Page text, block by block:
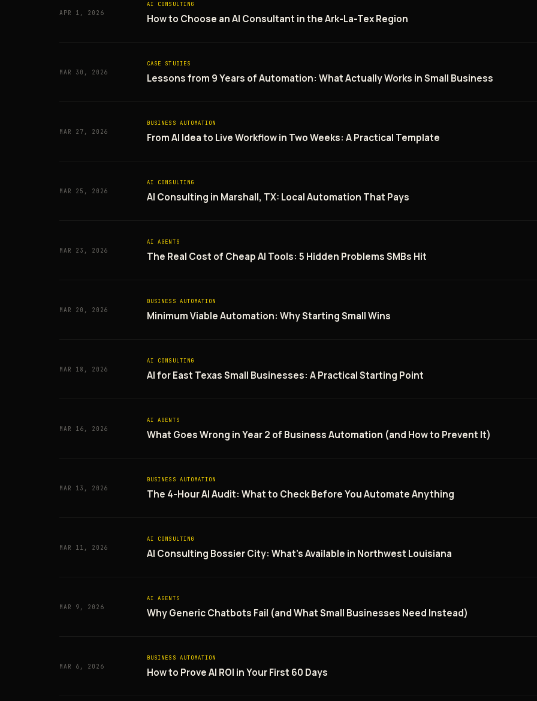
APR 1, 2026
AI CONSULTING
How to Choose an AI Consultant in the Ark-La-Tex Region
MAR 30, 2026
CASE STUDIES
Lessons from 9 Years of Automation: What Actually Works in Small Business
MAR 27, 2026
BUSINESS AUTOMATION
From AI Idea to Live Workflow in Two Weeks: A Practical Template
MAR 25, 2026
AI CONSULTING
AI Consulting in Marshall, TX: Local Automation That Pays
MAR 23, 2026
AI AGENTS
The Real Cost of Cheap AI Tools: 5 Hidden Problems SMBs Hit
MAR 20, 2026
BUSINESS AUTOMATION
Minimum Viable Automation: Why Starting Small Wins
MAR 18, 2026
AI CONSULTING
AI for East Texas Small Businesses: A Practical Starting Point
MAR 16, 2026
AI AGENTS
What Goes Wrong in Year 2 of Business Automation (and How to Prevent It)
MAR 13, 2026
BUSINESS AUTOMATION
The 4-Hour AI Audit: What to Check Before You Automate Anything
MAR 11, 2026
AI CONSULTING
AI Consulting Bossier City: What's Available in Northwest Louisiana
MAR 9, 2026
AI AGENTS
Why Generic Chatbots Fail (and What Small Businesses Need Instead)
MAR 6, 2026
BUSINESS AUTOMATION
How to Prove AI ROI in Your First 60 Days